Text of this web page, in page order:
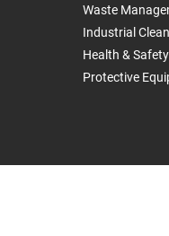
Waste
Industrial
Health & Safety
Protective